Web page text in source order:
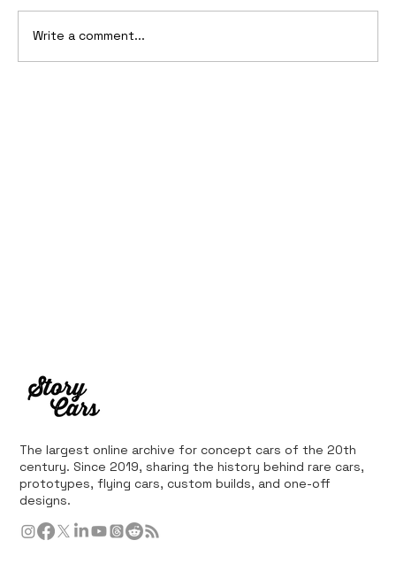
Write a comment...
The largest online archive for concept cars of the 20th
century. Since 2019, sharing the history behind rare cars,
prototypes, flying cars, custom builds, and one-off
designs.